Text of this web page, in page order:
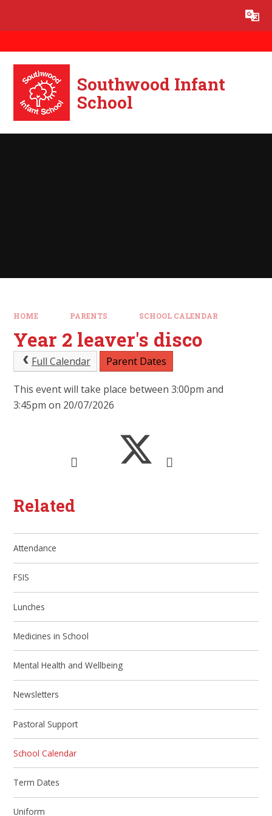
Translate
Southwood Infant
School
HOME PARENTS SCHOOL CALENDAR
Year 2 leaver's disco
Full Calendar Parent Dates
This event will take place between 3:00pm and
3:45pm on 20/07/2026
Related
Attendance
FSIS
Lunches
Medicines in School
Mental Health and Wellbeing
Newsletters
Pastoral Support
School Calendar
Term Dates
Uniform